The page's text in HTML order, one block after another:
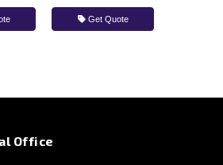
Get Quote
Office